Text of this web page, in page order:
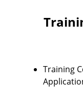
Training